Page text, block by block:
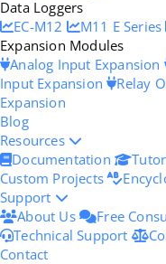
Data Loggers
EC-M12
M11 E Series
Expansion Modules
Analog Input Expansion
Input Expansion Relay
Expansion
Blog
Resources
Documentation
Custom Projects
Support
About Us
Free
Technical Support
Contact